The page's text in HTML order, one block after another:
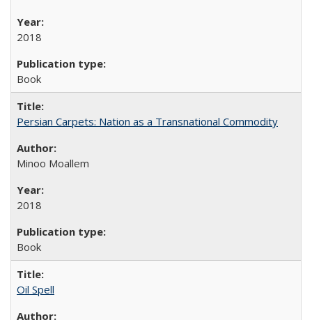
2018
Book
Persian Carpets: Nation as a Transnational Commodity
Minoo Moallem
2018
Book
Oil Spell